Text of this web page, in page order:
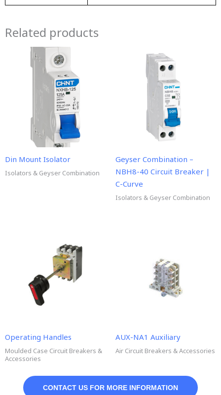
Related products
Din Mount Isolator
Isolators & Geyser Combination
Geyser Combination –
NBH8-40 Circuit Breaker |
C-Curve
Isolators & Geyser Combination
Operating Handles
Moulded Case Circuit Breakers &
Accessories
AUX-NA1 Auxiliary
Air Circuit Breakers & Accessories
CONTACT US FOR MORE INFORMATION